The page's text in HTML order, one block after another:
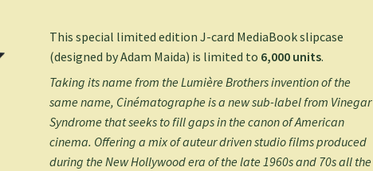
This special limited edition J-card MediaBook slipcase
(designed byAdam Maida) is limited to 6,000 units.
Taking its name from the Lumière Brothers invention of the
same name, Cinématographe is a new sub-label from Vinegar
Syndrome that seeks to fill gaps in the canon of American
cinema. Offering a mix of auteur driven studio films produced
during the New Hollywood era of the late 1960s and 70s all the